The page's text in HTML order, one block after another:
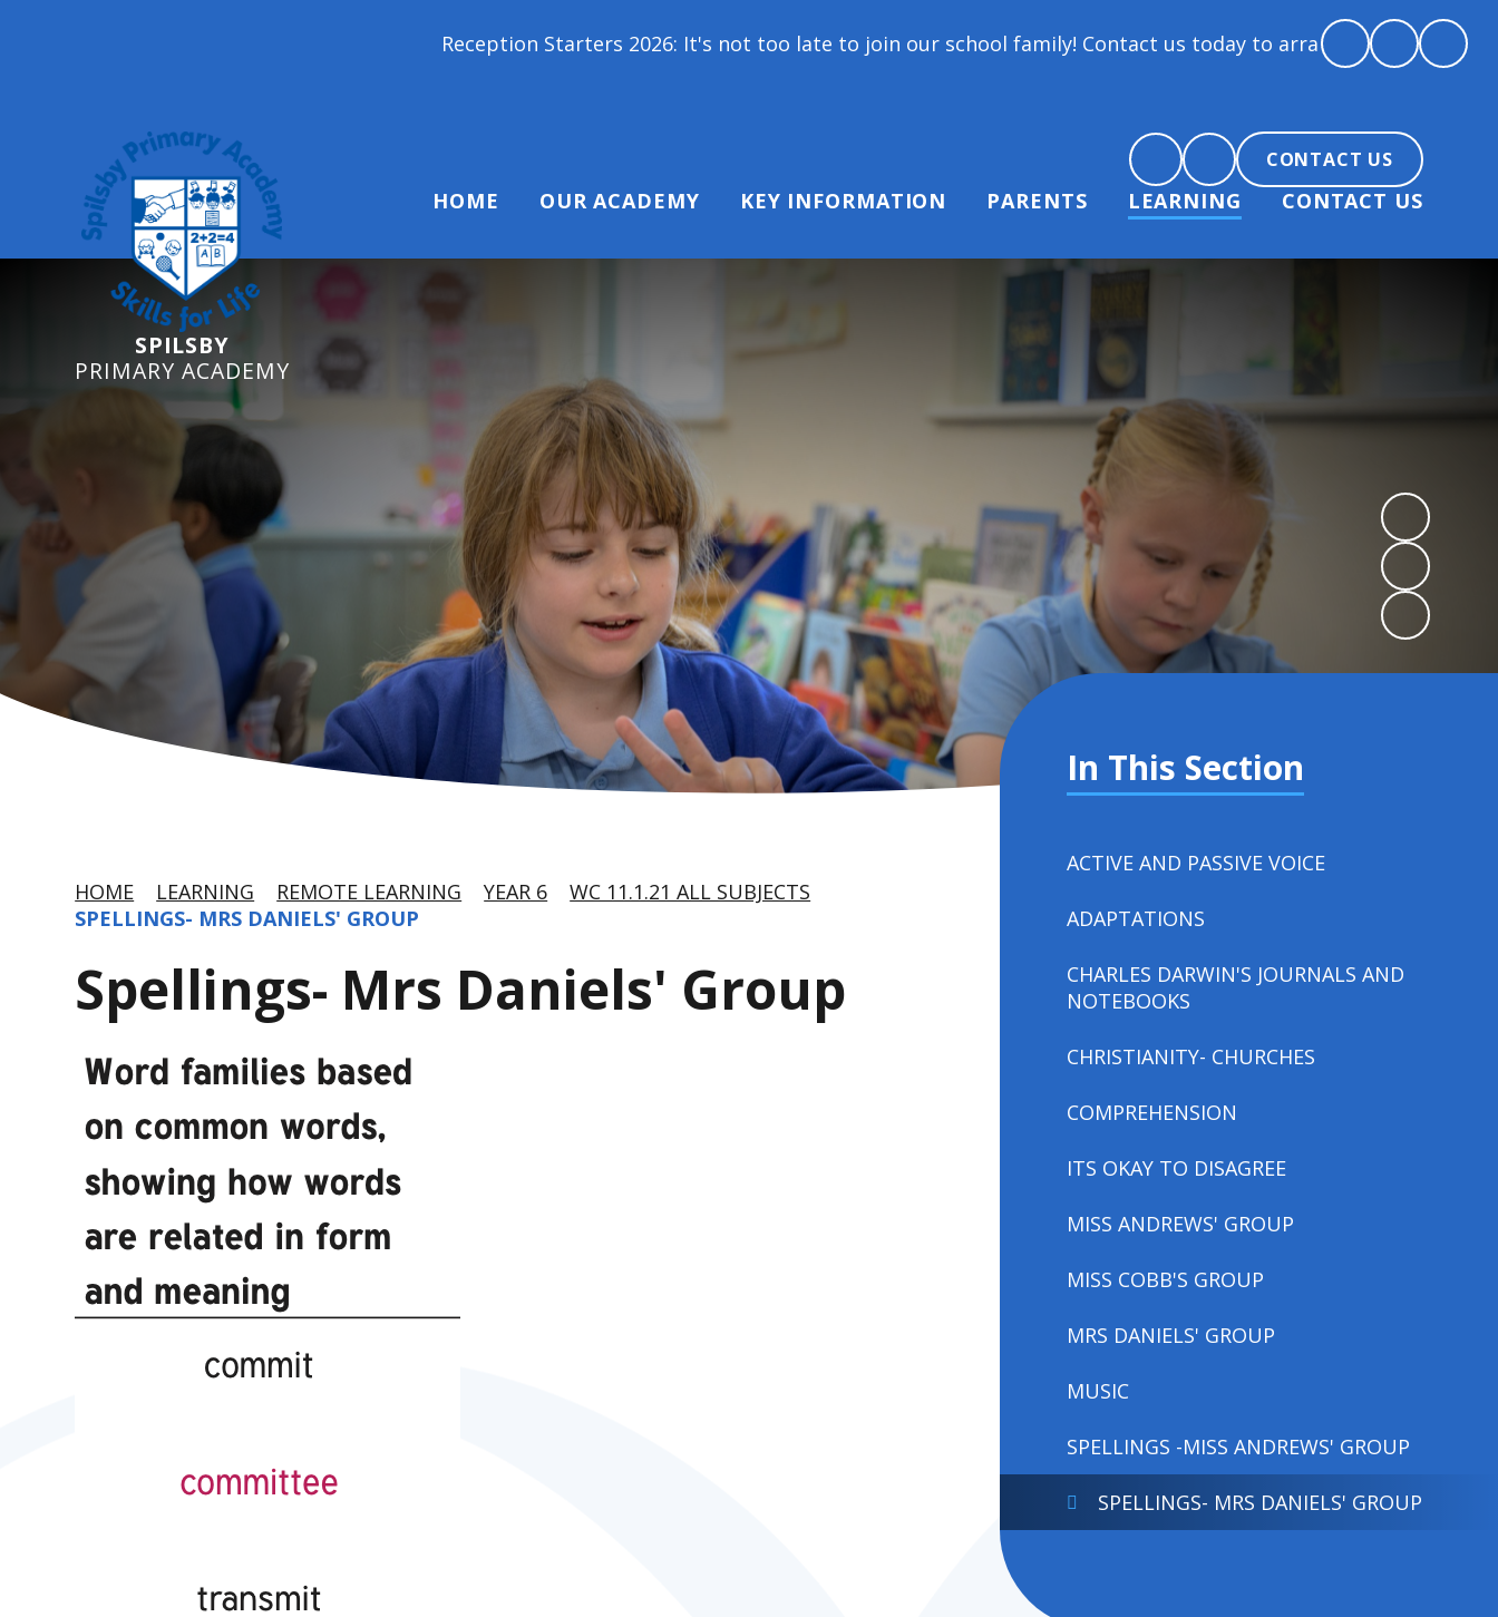
Reception Starters 2026: It's not too late to join our school family! Contact us today to arrange a tour and chat about
SPILSBY
PRIMARY ACADEMY
CONTACT US
HOME OUR ACADEMY KEY INFORMATION PARENTS LEARNING CONTACT US
HOME LEARNING REMOTE LEARNING YEAR 6
WC 11.1.21 ALL SUBJECTS
SPELLINGS- MRS DANIELS' GROUP
Spellings- Mrs Daniels' Group
In This Section
ACTIVE AND PASSIVE VOICE
ADAPTATIONS
CHARLES DARWIN'S JOURNALS AND
NOTEBOOKS
CHRISTIANITY- CHURCHES
COMPREHENSION
ITS OKAY TO DISAGREE
MISS ANDREWS' GROUP
MISS COBB'S GROUP
MRS DANIELS' GROUP
MUSIC
SPELLINGS -MISS ANDREWS' GROUP
SPELLINGS- MRS DANIELS' GROUP